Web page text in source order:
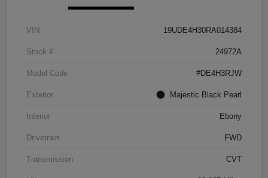
VIN 19UDE4H30RA014384
Stock # 24972A
Model Code #DE4H3RJW
Exterior Majestic Black Pearl
Interior Ebony
Drivetrain FWD
Transmission CVT